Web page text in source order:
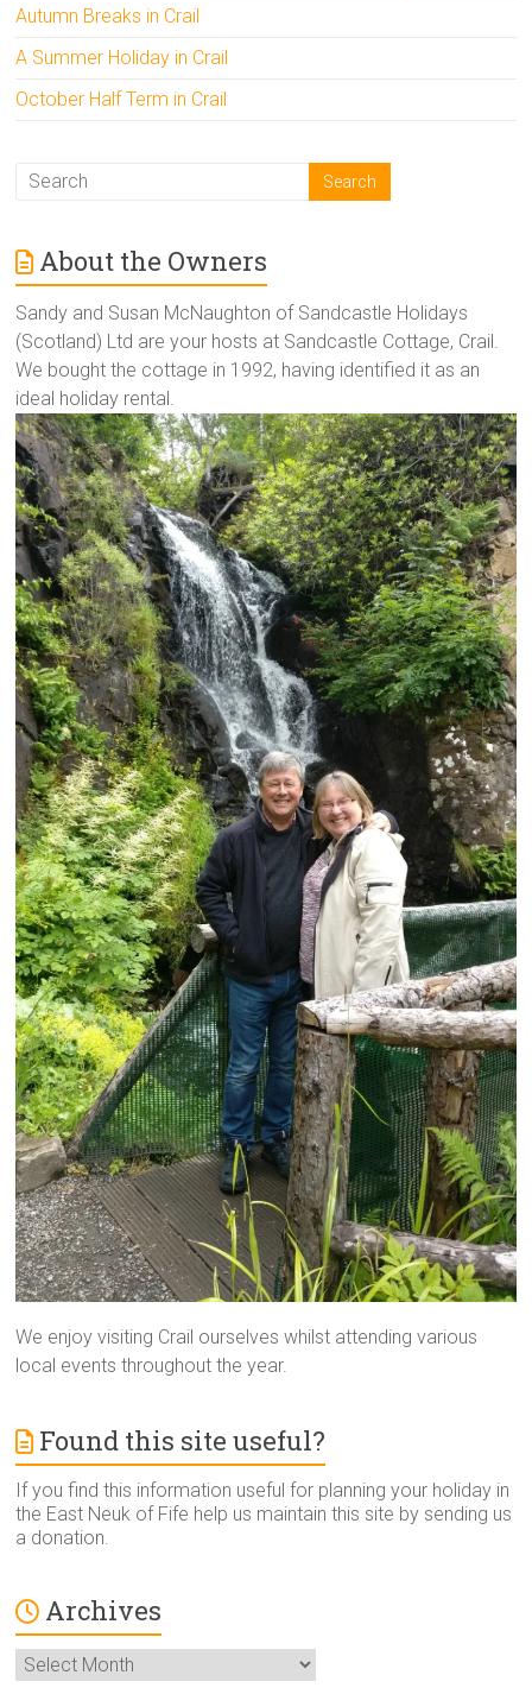
Autumn Breaks in Crail
A Summer Holiday in Crail
October Half Term in Crail
About the Owners
Sandy and Susan McNaughton of Sandcastle Holidays
(Scotland) Ltd are your hosts at Sandcastle Cottage, Crail.
We bought the cottage in 1992, having identified it as an
ideal holiday rental.
We enjoy visiting Crail ourselves whilst attending various
local events throughout the year.
Found this site useful?
If you find this information useful for planning your holiday in
the East Neuk of Fife help us maintain this site by sending us
a donation.
Archives
Archives